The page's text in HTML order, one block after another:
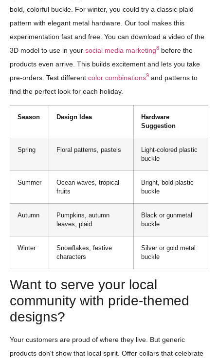
bold, colorful buckle. For winter, you could try a classic plaid
pattern with elegant metal hardware. Our tool makes this
experimentation fast and free. You can download a video of the
3D model to use in your social media marketing8 before the
products even arrive. This builds excitement and lets you take
pre-orders. Test different color combinations9 and patterns to
find the perfect look for each holiday.
Season Design Idea
Hardware
Suggestion
Spring Floral patterns, pastels
Light-colored plastic
buckle
Summer
Ocean waves, tropical
fruits
Bright, bold plastic
buckle
Autumn
Pumpkins, autumn
leaves, plaid
Black or gunmetal
buckle
Winter
Snowflakes, festive
characters
Silver or gold metal
buckle
Want to serve your local
community with pride-themed
designs?
Your customers are proud of where they live. But generic
products don't show that local spirit. Offer collars that celebrate